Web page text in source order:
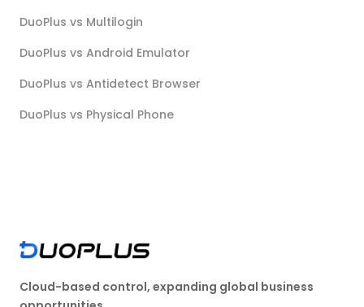
DuoPlus vs Multilogin
DuoPlus vs Android Emulator
DuoPlus vs Antidetect Browser
DuoPlus vs Physical Phone
Cloud-based control, expanding global business